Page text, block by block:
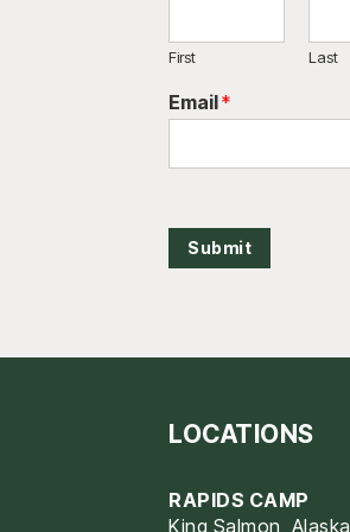
First Last
Email*
Submit
LOCATIONS
RAPIDS CAMP
King Salmon, Alaska